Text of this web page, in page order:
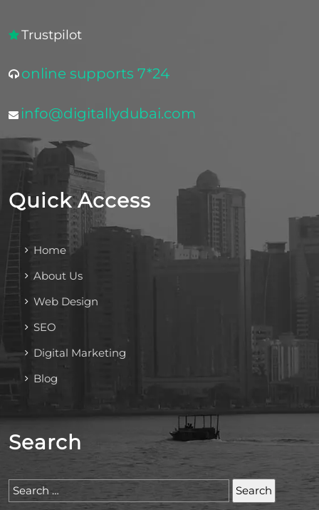
Trustpilot
online supports 7*24
info@digitallydubai.com
Quick Access
Home
About Us
Web Design
SEO
Digital Marketing
Blog
Search
Search